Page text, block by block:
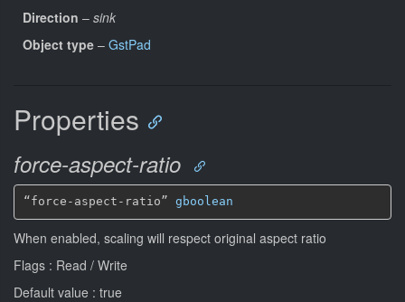
Direction – sink
Object type – GstPad
Properties
force-aspect-ratio
“force-aspect-ratio” gboolean
When enabled, scaling will respect original aspect ratio
Flags : Read / Write
Default value : true